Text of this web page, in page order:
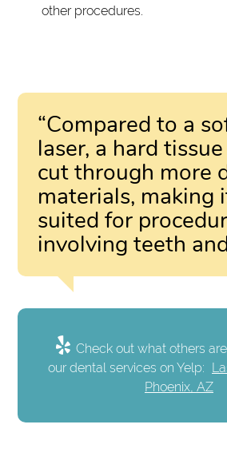
other procedures.
“Compared to a
laser, a hard
cut through more
materials, making
suited for
involving teeth
Check out what others
our dental services on Yelp:
Phoenix, AZ